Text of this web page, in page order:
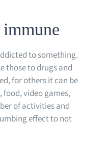
to something.
those to drugs and
for others it can be
video games,
of activities and
effect to not